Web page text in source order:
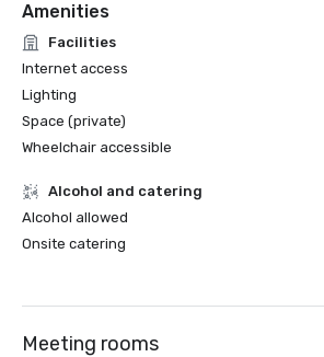
Amenities
Facilities
Internet access
Lighting
Space (private)
Wheelchair accessible
Alcohol and catering
Alcohol allowed
Onsite catering
Meeting rooms